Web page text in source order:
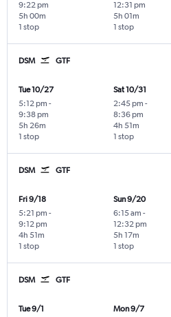
9:22 pm
1 stop
5h 00m
12:31 pm
1 stop
5h 01m
DSM GTF
Tue 10/27
5:12 pm -
9:38 pm
1 stop
5h 26m
Sat 10/31
2:45 pm -
8:36 pm
1 stop
4h 51m
DSM GTF
Fri 9/18
5:21 pm -
9:12 pm
1 stop
4h 51m
Sun 9/20
6:15 am -
12:32 pm
1 stop
5h 17m
DSM GTF
Tue 9/1
Mon 9/7